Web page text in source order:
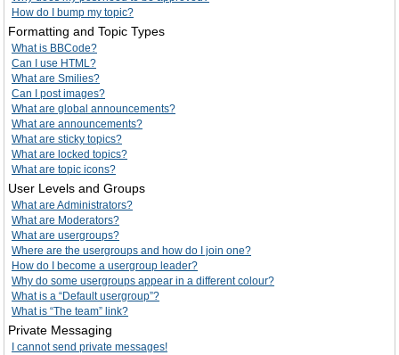
How do I bump my topic?
Formatting and Topic Types
What is BBCode?
Can I use HTML?
What are Smilies?
Can I post images?
What are global announcements?
What are announcements?
What are sticky topics?
What are locked topics?
What are topic icons?
User Levels and Groups
What are Administrators?
What are Moderators?
What are usergroups?
Where are the usergroups and how do I join one?
How do I become a usergroup leader?
Why do some usergroups appear in a different colour?
What is a “Default usergroup”?
What is “The team” link?
Private Messaging
I cannot send private messages!